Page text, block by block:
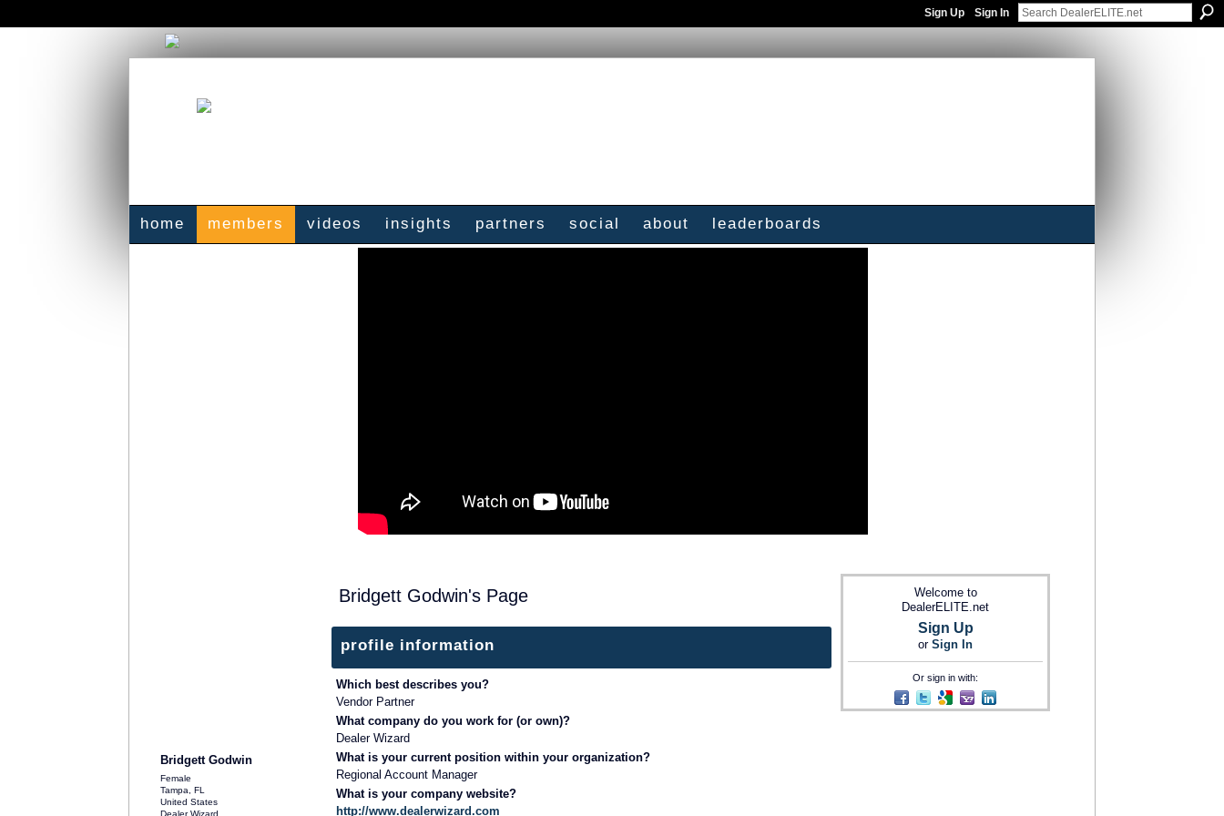
Sign Up Sign In
home members videos insights partners social about leaderboards
Bridgett Godwin
Female
Tampa, FL
United States
Dealer Wizard
Bridgett Godwin's Page
profile information
Which best describes you?
Vendor Partner
What company do you work for (or own)?
Dealer Wizard
What is your current position within your organization?
Regional Account Manager
What is your company website?
http://www.dealerwizard.com
Welcome to
DealerELITE.net
Sign Up
or Sign In
Or sign in with: